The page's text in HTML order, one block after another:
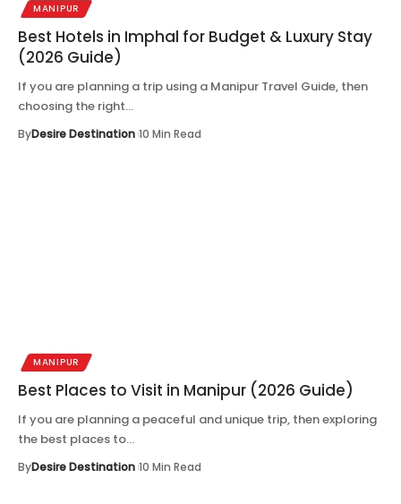
MANIPUR
Best Hotels in Imphal for Budget & Luxury Stay
(2026 Guide)
If you are planning a trip using a Manipur Travel Guide, then
choosing the right…
ByDesire Destination 10 Min Read
MANIPUR
Best Places to Visit in Manipur (2026 Guide)
If you are planning a peaceful and unique trip, then exploring
the best places to…
ByDesire Destination 10 Min Read